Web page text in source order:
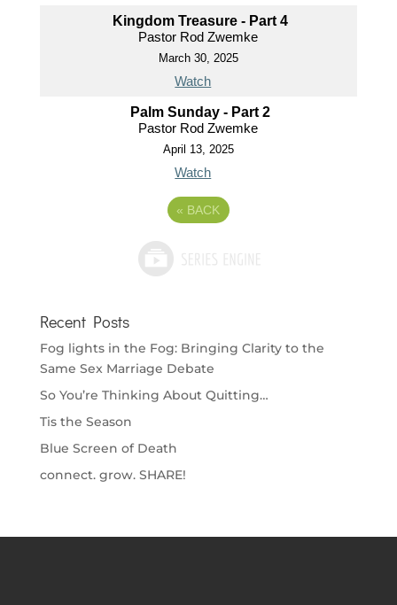
Kingdom Treasure - Part 4
Pastor Rod Zwemke
March 30, 2025
Watch
Palm Sunday - Part 2
Pastor Rod Zwemke
April 13, 2025
Watch
« BACK
Recent Posts
Fog lights in the Fog: Bringing Clarity to the
Same Sex Marriage Debate
So You’re Thinking About Quitting…
Tis the Season
Blue Screen of Death
connect. grow. SHARE!